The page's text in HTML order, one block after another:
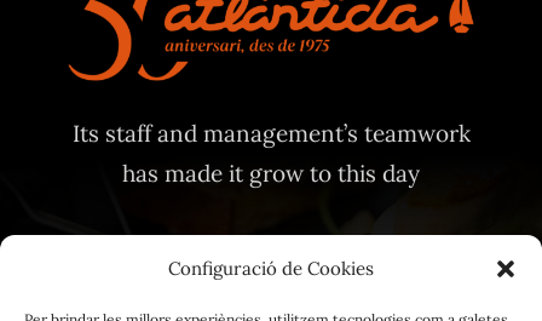
Configuració de Cookies
Its staff and management’s teamwork
has made it grow to this day